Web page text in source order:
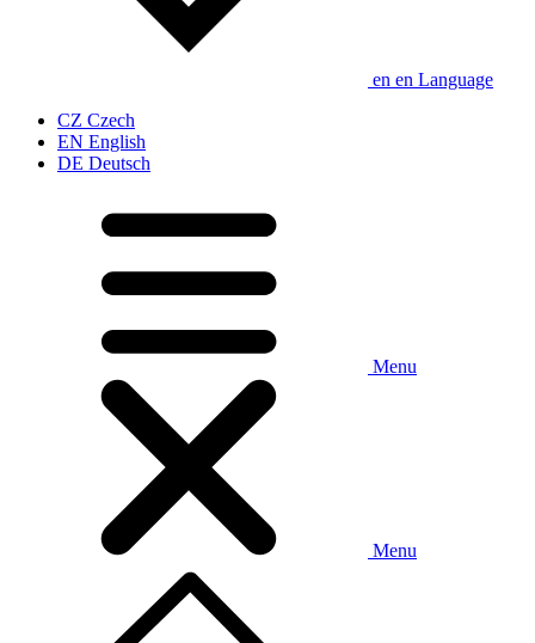
en en Language
CZ Czech
EN English
DE Deutsch
Menu
Menu